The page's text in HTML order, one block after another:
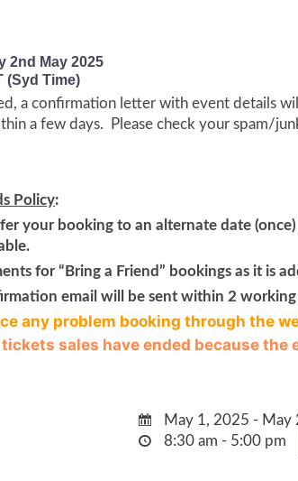
2nd May 2025
(Syd Time)
a confirmation letter with event details
a few days. Please check your spam/
Policy:
your booking to an alternate date
for “Bring a Friend” bookings as it is
email will be sent within 2
any problem booking through the
sales have ended because the
May 1, 2025 - May
8:30 am - 5:00 pm